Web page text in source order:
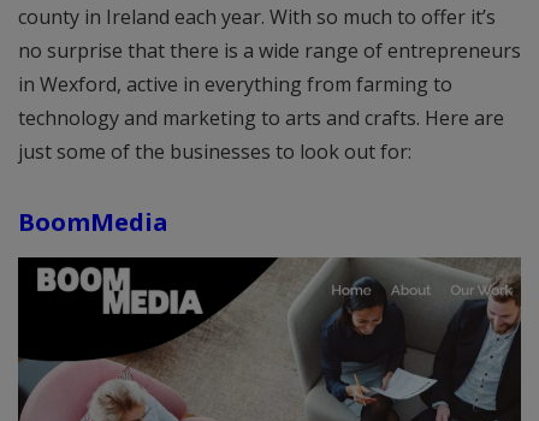
county in Ireland each year. With so much to offer it’s
no surprise that there is a wide range of entrepreneurs
in Wexford, active in everything from farming to
technology and marketing to arts and crafts. Here are
just some of the businesses to look out for:
BoomMedia